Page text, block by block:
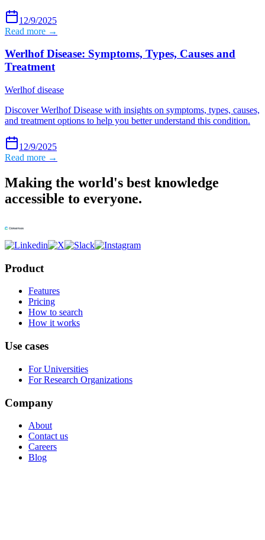
12/9/2025
Read more →
Werlhof Disease: Symptoms, Types, Causes and
Treatment
Werlhof disease
Discover Werlhof Disease with insights on symptoms, types, causes,
and treatment options to help you better understand this condition.
12/9/2025
Read more →
Making the world's best knowledge
accessible to everyone.
Product
Features
Pricing
How to search
How it works
Use cases
For Universities
For Research Organizations
Company
About
Contact us
Careers
Blog